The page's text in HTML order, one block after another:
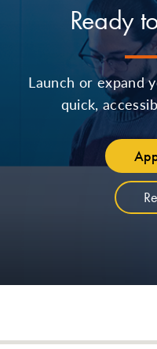
Ready
Launch or expand
quick,